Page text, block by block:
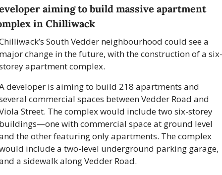
aiming to build massive apartment
in Chilliwack
South Vedder neighbourhood could see a
change in the future, with the construction of a six-
apartment complex.
developer is aiming to build 218 apartments and
commercial spaces between Vedder Road and
Street. The complex would include two six-storey
with commercial space at ground level
the other featuring only apartments. The complex
include a two-level underground parking garage,
a sidewalk along Vedder Road.